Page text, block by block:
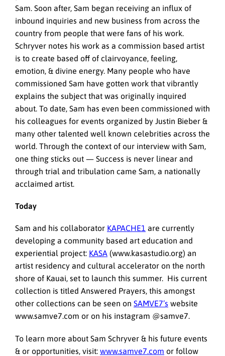
Sam. Soon after, Sam began receiving an influx of
inbound inquiries and new business from across the
country from people that were fans of his work.
Schryver notes his work as a commission based artist
is to create based off of clairvoyance, feeling,
emotion, & divine energy. Many people who have
commissioned Sam have gotten work that vibrantly
explains the subject that was originally inquired
about. To date, Sam has even been commissioned with
his colleagues for events organized by Justin Bieber &
many other talented well known celebrities across the
world. Through the context of our interview with Sam,
one thing sticks out — Success is never linear and
through trial and tribulation came Sam, a nationally
acclaimed artist.
Today
Sam and his collaborator KAPACHE1 are currently
developing a community based art education and
experiential project: KASA (www.kasastudio.org) an
artist residency and cultural accelerator on the north
shore of Kauai, set to launch this summer. His current
collection is titled Answered Prayers, this amongst
other collections can be seen on SAMVE7’s website
www.samve7.com or on his instagram @samve7.
To learn more about Sam Schryver & his future events
& or opportunities, visit: www.samve7.com or follow